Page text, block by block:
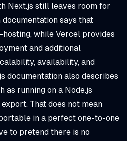
Next.js still leaves room for
documentation says that
while Vercel provides
and additional
availability, and
documentation also describes
as running on a Node.js
That does not mean
in a perfect one-to-one
to pretend there is no